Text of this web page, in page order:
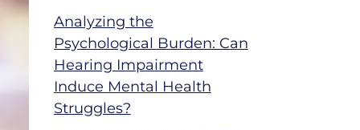
Analyzing the
Psychological Burden: Can
Hearing Impairment
Induce Mental Health
Struggles?